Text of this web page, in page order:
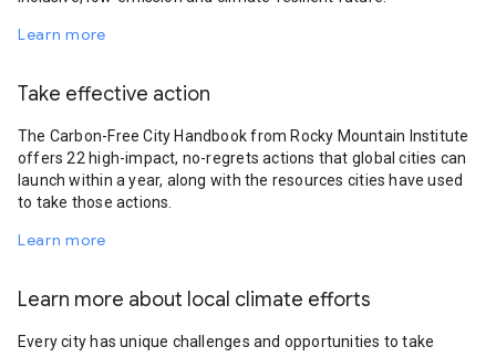
Learn more
Take effective action
The Carbon-Free City Handbook from Rocky Mountain Institute
offers 22 high-impact, no-regrets actions that global cities can
launch within a year, along with the resources cities have used
to take those actions.
Learn more
Learn more about local climate efforts
Every city has unique challenges and opportunities to take